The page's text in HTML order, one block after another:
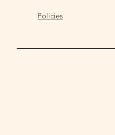
Policies